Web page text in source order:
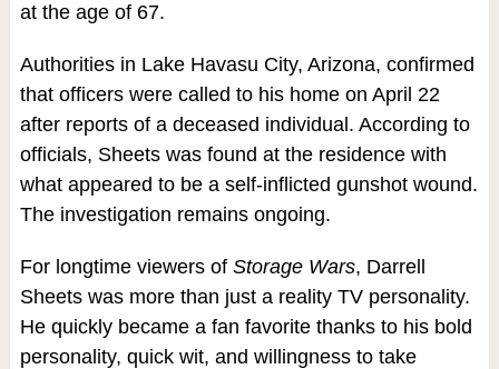
at the age of 67.
Authorities in Lake Havasu City, Arizona, confirmed
that officers were called to his home on April 22
after reports of a deceased individual. According to
officials, Sheets was found at the residence with
what appeared to be a self-inflicted gunshot wound.
The investigation remains ongoing.
For longtime viewers of Storage Wars, Darrell
Sheets was more than just a reality TV personality.
He quickly became a fan favorite thanks to his bold
personality, quick wit, and willingness to take